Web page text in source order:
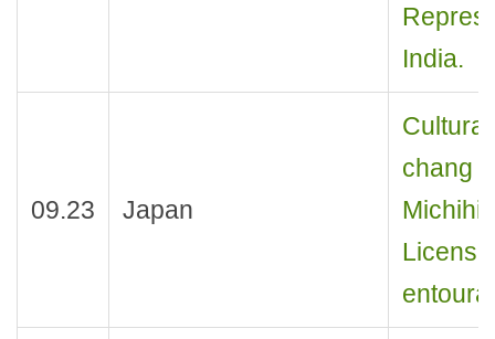
India.
09.23 Japan
chang